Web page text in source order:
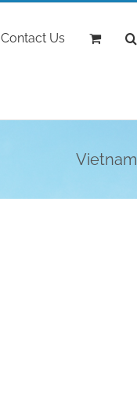
Contact Us
Vietnam